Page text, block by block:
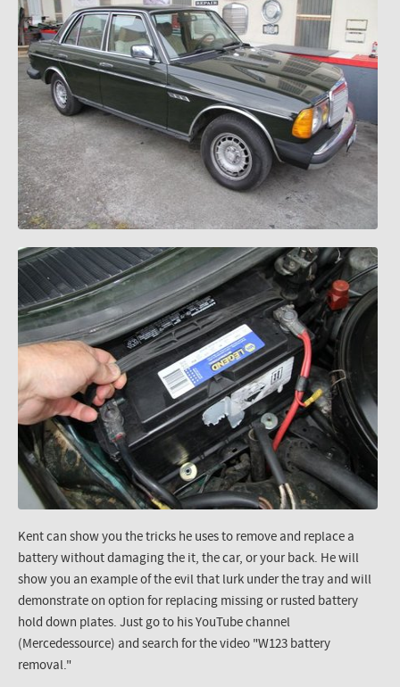
Kent can show you the tricks he uses to remove and replace a
battery without damaging the it, the car, or your back. He will
show you an example of the evil that lurk under the tray and will
demonstrate on option for replacing missing or rusted battery
hold down plates. Just go to his YouTube channel
(Mercedessource) and search for the video "W123 battery
removal."